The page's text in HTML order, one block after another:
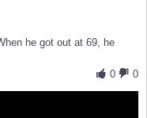
he got out at 69, he
0
0